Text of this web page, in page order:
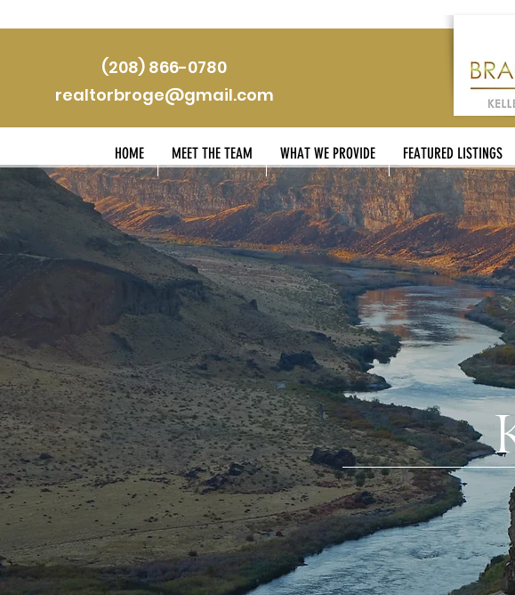
(208) 866-0780
realtorbroge@gmail.com
HOME MEET THE TEAM WHAT WE PROVIDE FEATURED LISTINGS